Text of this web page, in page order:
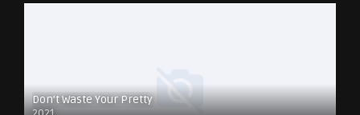
Don’t Waste Your Pretty